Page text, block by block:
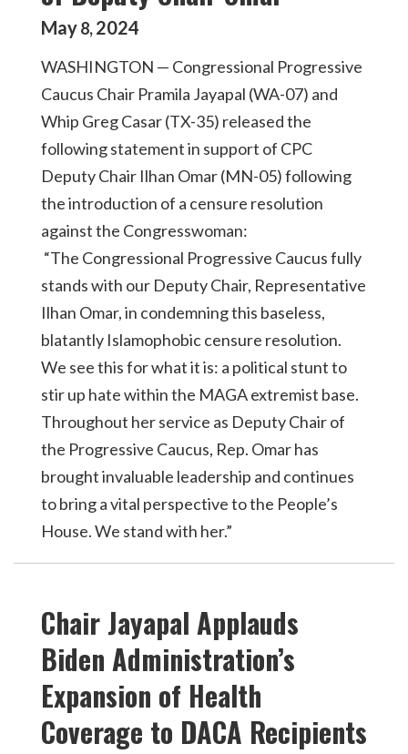
May8,2024
WASHINGTON — Congressional Progressive
Caucus Chair Pramila Jayapal (WA-07) and
Whip Greg Casar (TX-35) released the
following statement in support of CPC
Deputy Chair Ilhan Omar (MN-05) following
the introduction of a censure resolution
against the Congresswoman:
“The Congressional Progressive Caucus fully
stands with our Deputy Chair, Representative
Ilhan Omar, in condemning this baseless,
blatantly Islamophobic censure resolution.
We see this for what it is: a political stunt to
stir up hate within the MAGA extremist base.
Throughout her service as Deputy Chair of
the Progressive Caucus, Rep. Omar has
brought invaluable leadership and continues
to bring a vital perspective to the People’s
House. We stand with her.”
Chair Jayapal Applauds
Biden Administration’s
Expansion of Health
Coverage to DACA Recipients